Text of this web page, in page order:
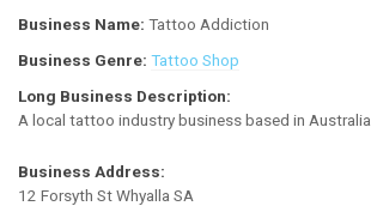
Business Name: Tattoo Addiction
Business Genre: Tattoo Shop
Long Business Description:
A local tattoo industry business based in Australia
Business Address:
12 Forsyth St Whyalla SA